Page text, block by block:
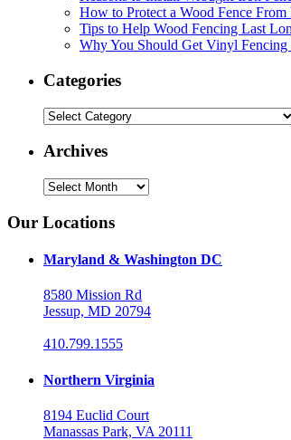
How to Protect a Wood Fence From
Tips to Help Wood Fencing Last
Why You Should Get Vinyl Fencing
Categories
Categories
Archives
Archives
Our Locations
Maryland & Washington DC
8580 Mission Rd
Jessup, MD 20794
410.799.1555
Northern Virginia
8194 Euclid Court
Manassas Park, VA 20111